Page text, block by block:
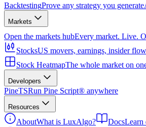
BacktestingProve any strategy you generate
Markets
Open the markets hubEvery market. Live.
StocksUS movers, earnings, insider flow
Stock HeatmapThe whole market on
Developers
PineTSRun Pine Script® anywhere
Resources
AboutWhat is LuxAlgo? DocsLearn